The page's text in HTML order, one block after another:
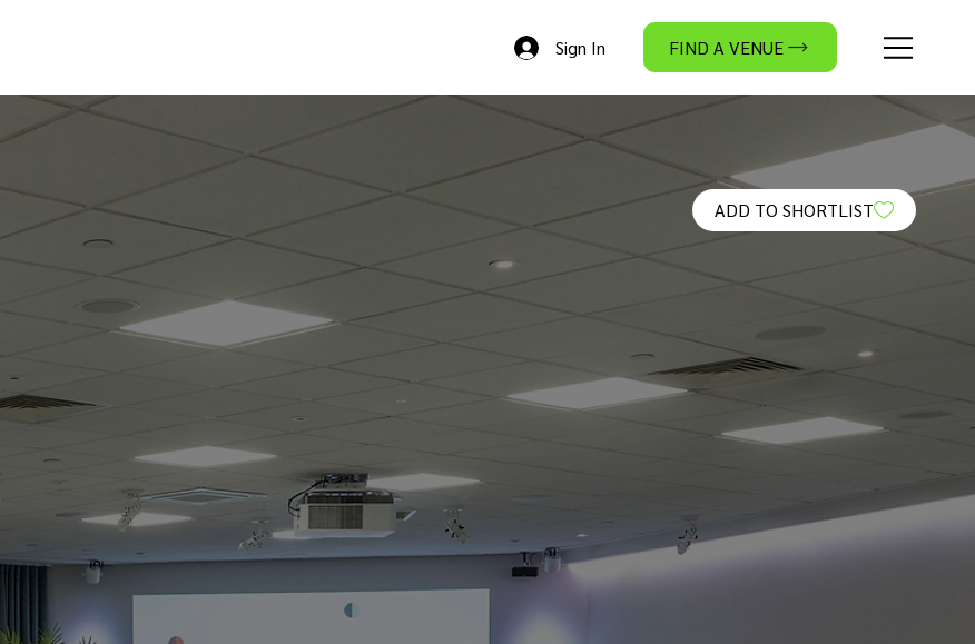
Sign In FIND A VENUE
ADD TO SHORTLIST